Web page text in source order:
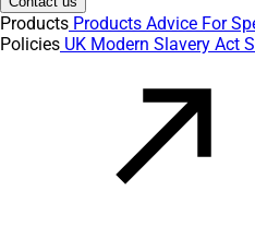
Products Products Advice For
Policies UK Modern Slavery Act